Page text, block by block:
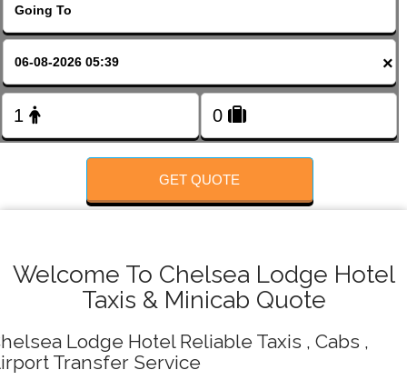
×
GET QUOTE
Welcome To Chelsea Lodge Hotel
Taxis & Minicab Quote
Lodge Hotel Reliable Taxis , Cabs ,
Transfer Service